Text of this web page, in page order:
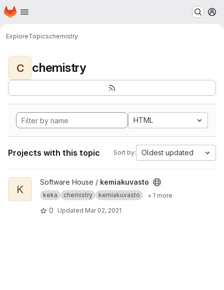
Skip to main content
Homepage
ExploreTopicschemistry
C chemistry
HTML
Projects with this topic Sort by: Oldest updated
View kemiakuvasto project
K
Software House / kemiakuvasto
keka chemistry kemiakuvasto + 1 more
0 Updated Mar 02, 2021